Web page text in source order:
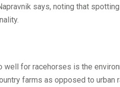
says, noting that
for racehorses is the
farms as opposed to urban